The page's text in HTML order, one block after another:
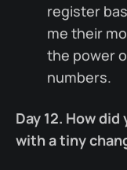
register
me their
the power
numbers.
Day 12. How
with a tiny